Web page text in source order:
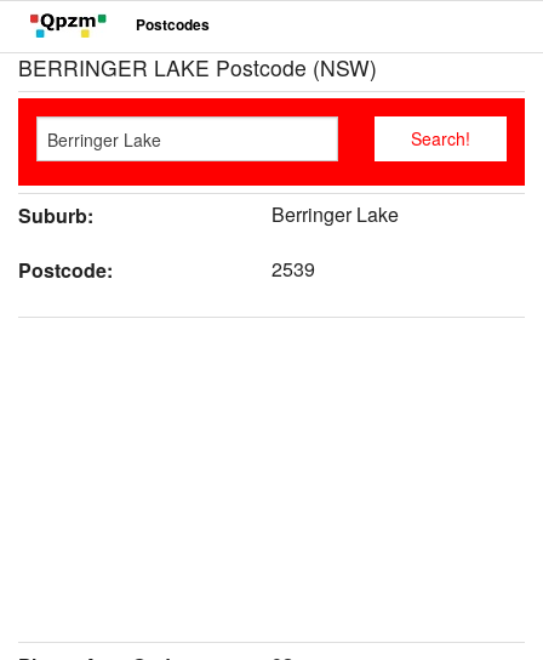
Postcodes
BERRINGER LAKE Postcode (NSW)
Suburb:
Berringer Lake
Postcode:
2539